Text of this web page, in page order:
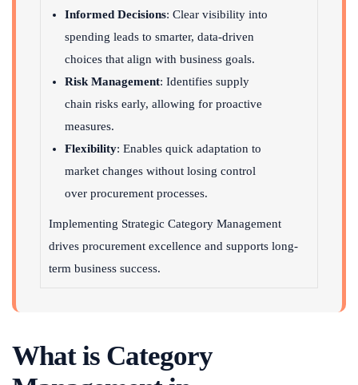
Informed Decisions: Clear visibility into
spending leads to smarter, data-driven
choices that align with business goals.
Risk Management: Identifies supply
chain risks early, allowing for proactive
measures.
Flexibility: Enables quick adaptation to
market changes without losing control
over procurement processes.
Implementing Strategic Category Management
drives procurement excellence and supports long-
term business success.
What is Category